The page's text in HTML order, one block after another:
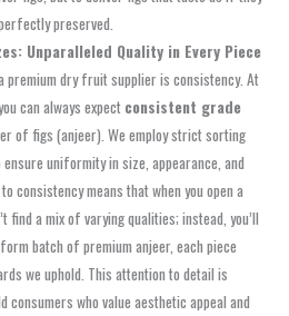
preserved.
Unparalleled Quality in Every Piece
premium dry fruit supplier is consistency. At
can always expect consistent grade
of figs (anjeer). We employ strict sorting
uniformity in size, appearance, and
consistency means that when you open a
find a mix of varying qualities; instead, you’ll
batch of premium anjeer, each piece
we uphold. This attention to detail is
who value aesthetic appeal and